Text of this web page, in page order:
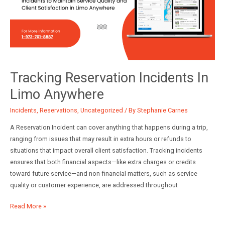
Incident
Log
Reservation
Tracking Reservation Incidents In
Limo Anywhere
Incidents Reservations Uncategorized / By Stephanie Carnes
A Reservation Incident can cover anything that happens during a trip,
ranging from issues that may result in extra hours or refunds to
situations that impact overall client satisfaction. Tracking incidents
ensures that both financial aspects—like extra charges or credits
toward future service—and non-financial matters, such as service
quality or customer experience, are addressed throughout
Tracking
Read More »